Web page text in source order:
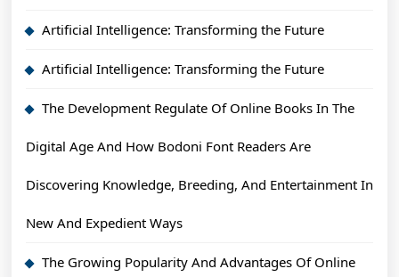
Artificial Intelligence: Transforming the Future
Artificial Intelligence: Transforming the Future
The Development Regulate Of Online Books In The
Digital Age And How Bodoni Font Readers Are
Discovering Knowledge, Breeding, And Entertainment In
New And Expedient Ways
The Growing Popularity And Advantages Of Online